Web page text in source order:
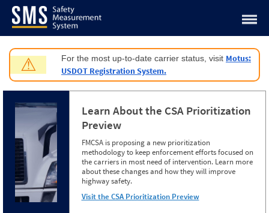
Jump to content
⚠ For the most up-to-date carrier status, visit Motus:
USDOT Registration System.
Learn About the CSA Prioritization
Preview
FMCSA is proposing a new prioritization
methodology to keep enforcement efforts focused on
the carriers in most need of intervention. Learn more
about these changes and how they will improve
highway safety.
Visit the CSA Prioritization Preview